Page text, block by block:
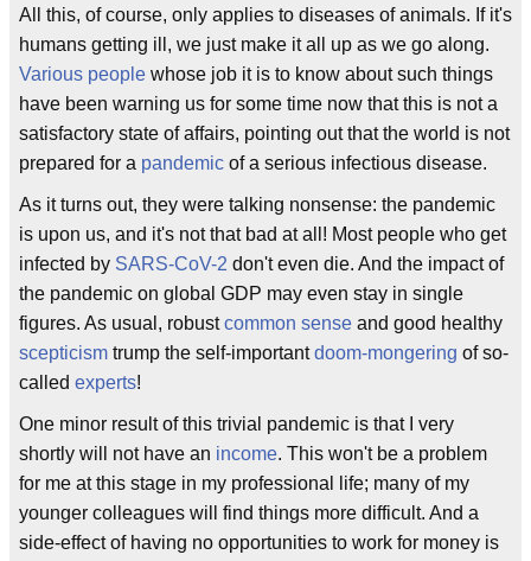
All this, of course, only applies to diseases of animals. If it's
humans getting ill, we just make it all up as we go along.
Various people whose job it is to know about such things
have been warning us for some time now that this is not a
satisfactory state of affairs, pointing out that the world is not
prepared for a pandemic of a serious infectious disease.
As it turns out, they were talking nonsense: the pandemic
is upon us, and it's not that bad at all! Most people who get
infected by SARS-CoV-2 don't even die. And the impact of
the pandemic on global GDP may even stay in single
figures. As usual, robustcommon sense and good healthy
scepticism trump the self-importantdoom-mongering of so-
called experts!
One minor result of this trivial pandemic is that I very
shortly will not have an income. This won't be a problem
for me at this stage in my professional life; many of my
younger colleagues will find things more difficult. And a
side-effect of having no opportunities to work for money is